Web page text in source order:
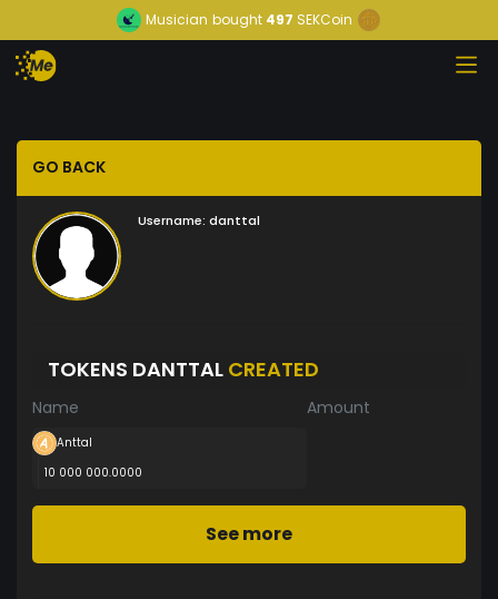
Musician bought 497 SEKCoin
GO BACK
Username: danttal
TOKENS DANTTAL CREATED
Name Amount
Anttal
10 000 000.0000
See more